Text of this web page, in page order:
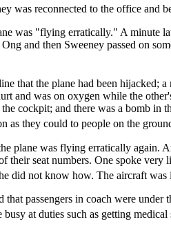
was reconnected to the office and
was "flying erratically." A minute
and then Sweeney passed on
that the plane had been hijacked;
and was on oxygen while the
cockpit; and there was a bomb
as they could to people on the
plane was flying erratically again.
their seat numbers. One spoke
did not know how. The aircraft was
passengers in coach were
at duties such as getting